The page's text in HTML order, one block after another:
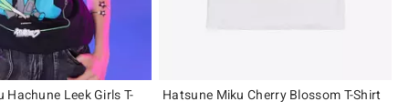
Hachune Leek Girls T-
Hatsune Miku Cherry Blossom T-Shirt